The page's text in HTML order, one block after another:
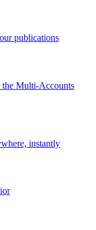
publications
the Multi-Accounts
instantly